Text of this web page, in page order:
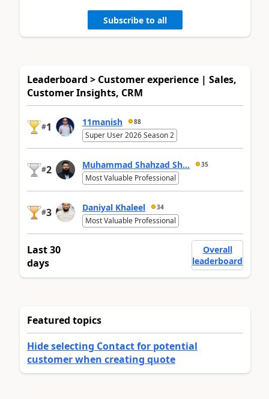
Subscribe to all
Leaderboard > Customer experience | Sales,
Customer Insights, CRM
#1 11manish 88
Super User 2026 Season 2
#2 Muhammad Shahzad Sh... 35
Most Valuable Professional
#3 Daniyal Khaleel 34
Most Valuable Professional
Last 30
days
Overall
leaderboard
Featured topics
Hide selecting Contact for potential
customer when creating quote